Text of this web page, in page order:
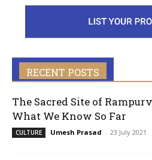
RECENT POSTS
The Sacred Site of
What We Know So Far
CULTURE Umesh Prasad - 23 July 2021